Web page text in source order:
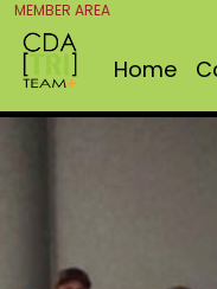
MEMBER AREA
Home